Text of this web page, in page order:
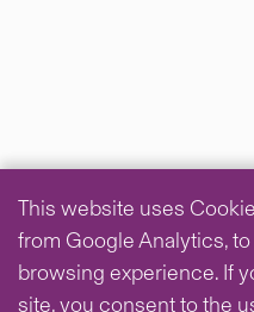
This website uses
from Google Analytics,
browsing experience. If
site, you consent to the